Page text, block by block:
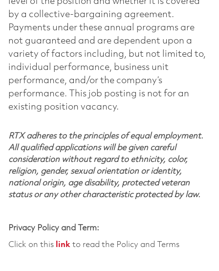
by a collective-bargaining agreement.
Payments under these annual programs are
not guaranteed and are dependent upon a
variety of factors including, but not limited to,
individual performance, business unit
performance, and/or the company’s
performance. This job posting is not for an
existing position vacancy.
RTX adheres to the principles of equal employment.
All qualified applications will be given careful
consideration without regard to ethnicity, color,
religion, gender, sexual orientation or identity,
national origin, age disability, protected veteran
status or any other characteristic protected by law.
Privacy Policy and Term:
Click on this linkto read the Policy and Terms